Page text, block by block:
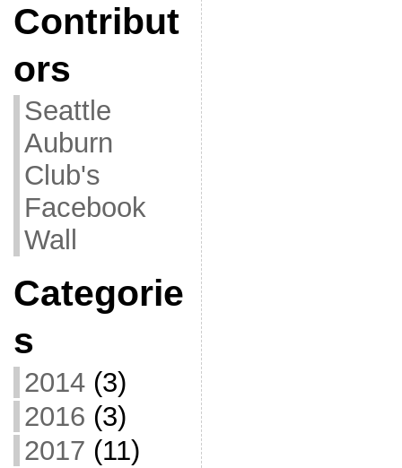
Contribut
ors
Seattle
Auburn
Club's
Facebook
Wall
Categorie
s
2014(3)
2016 (3)
2017 (11)